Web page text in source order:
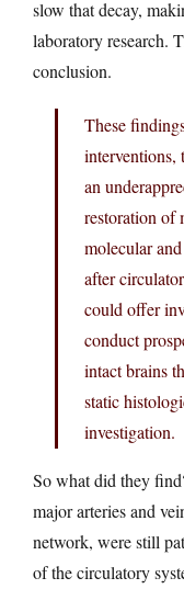
slow that decay,
laboratory research.
conclusion.
These
interventions,
an
restoration of
molecular
after
could offer
conduct
intact brains
static
investigation.
So what did they
major arteries and
network, were still
of the circulatory